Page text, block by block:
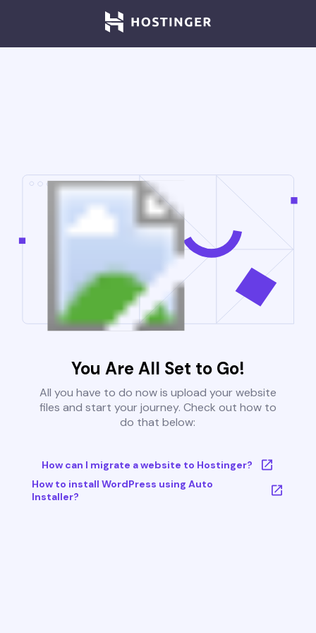
You Are All Set to Go!
All you have to do now is upload your website
files and start your journey. Check out how to
do that below:
How can I migrate a website to Hostinger?
How to install WordPress using Auto
Installer?